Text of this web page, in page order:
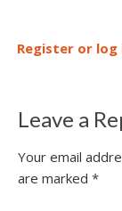
Register or log
Leave a
Your email
are marked *